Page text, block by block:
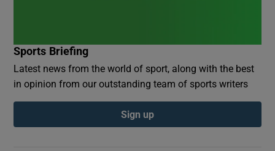
Sports Briefing
Latest news from the world of sport, along with the best
in opinion from our outstanding team of sports writers
Sign up